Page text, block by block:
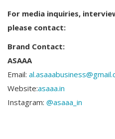
For media inquiries,
please contact:
Brand Contact:
ASAAA
Email:
Website:asaaa.in
Instagram: @asaaa_in